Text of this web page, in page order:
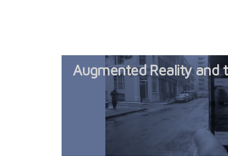
lived
space
Augmented Reality and